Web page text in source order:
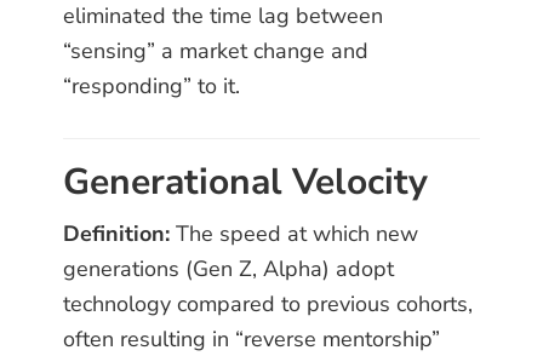
eliminated the time lag between
“sensing” a market change and
“responding” to it.
Generational Velocity
Definition: The speed at which new
generations (Gen Z, Alpha) adopt
technology compared to previous cohorts,
often resulting in “reverse mentorship”